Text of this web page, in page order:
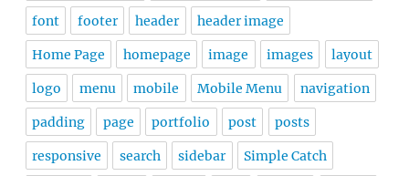
font footer header header image
Home Page homepage image images layout
logo menu mobile Mobile Menu navigation
padding page portfolio post posts
responsive search sidebar Simple Catch